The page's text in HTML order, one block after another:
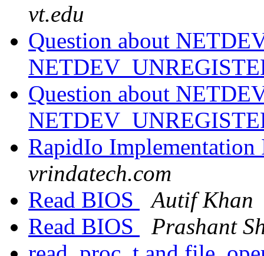
vt.edu
Question about
Question about
RapidIo
vrindatech.com
Read BIOS
Autif Khan
Read BIOS
Prashant